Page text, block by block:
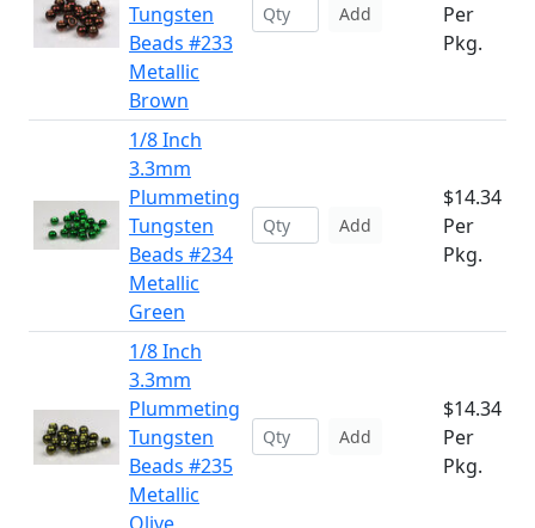
Tungsten
Beads #233
Metallic
Brown
Add
Per
Pkg.
1/8 Inch
3.3mm
Plummeting
Tungsten
Beads #234
Metallic
Green
Add
$14.34
Per
Pkg.
1/8 Inch
3.3mm
Plummeting
Tungsten
Beads #235
Metallic
Add
$14.34
Per
Pkg.